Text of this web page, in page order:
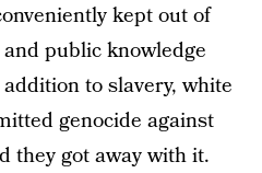
kept out of
public knowledge
to slavery, white
genocide against
they got away with it.